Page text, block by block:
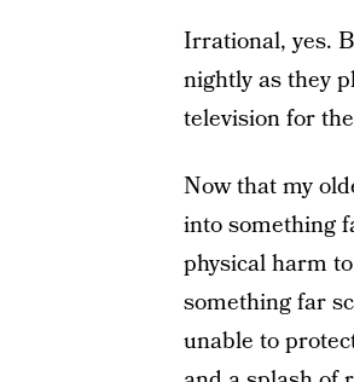
Irrational, yes.
nightly as they
television for
Now that my
into something
physical harm
something far
unable to